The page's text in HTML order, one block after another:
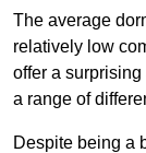
The average
relatively low
offer a
a range of
Despite being a